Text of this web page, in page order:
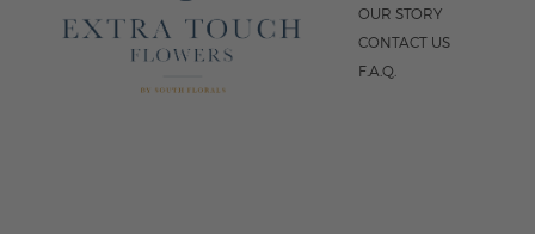
OUR STORY
CONTACT US
F.A.Q.